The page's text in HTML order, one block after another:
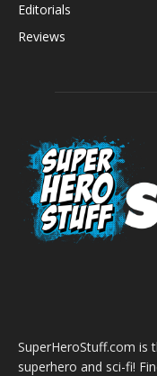
Editorials
Reviews
SuperHeroStuff.com is
superhero and sci-fi!